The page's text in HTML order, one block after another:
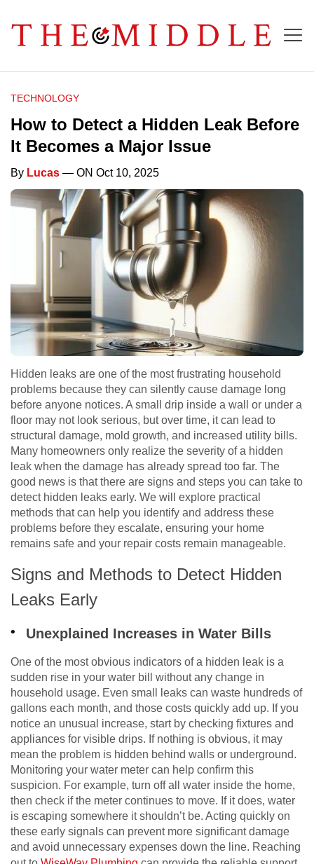
TECHNOLOGY
How to Detect a Hidden Leak Before
It Becomes a Major Issue
By Lucas — ON Oct 10, 2025
Hidden leaks are one of the most frustrating household
problems because they can silently cause damage long
before anyone notices. A small drip inside a wall or under a
floor may not look serious, but over time, it can lead to
structural damage, mold growth, and increased utility bills.
Many homeowners only realize the severity of a hidden
leak when the damage has already spread too far. The
good news is that there are signs and steps you can take to
detect hidden leaks early. We will explore practical
methods that can help you identify and address these
problems before they escalate, ensuring your home
remains safe and your repair costs remain manageable.
Signs and Methods to Detect Hidden
Leaks Early
Unexplained Increases in Water Bills
One of the most obvious indicators of a hidden leak is a
sudden rise in your water bill without any change in
household usage. Even small leaks can waste hundreds of
gallons each month, and those costs quickly add up. If you
notice an unusual increase, start by checking fixtures and
appliances for visible drips. If nothing is obvious, it may
mean the problem is hidden behind walls or underground.
Monitoring your water meter can help confirm this
suspicion. For example, turn off all water inside the home,
then check if the meter continues to move. If it does, water
is escaping somewhere it shouldn’t be. Acting quickly on
these early signals can prevent more significant damage
and avoid unnecessary expenses down the line. Reaching